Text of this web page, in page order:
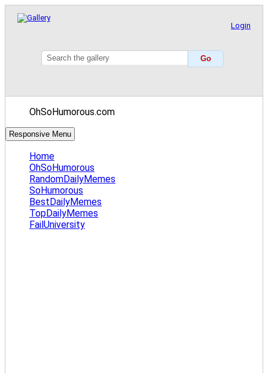
Login
OhSoHumorous.com
Responsive Menu
Home
OhSoHumorous
RandomDailyMemes
SoHumorous
BestDailyMemes
TopDailyMemes
FailUniversity